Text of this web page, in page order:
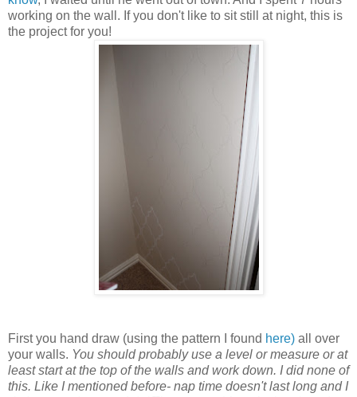
working on the wall. If you don't like to sit still at night, this is
the project for you!
First you hand draw (using the pattern I found here) all over
your walls. You should probably use a level or measure or at
least start at the top of the walls and work down. I did none of
this. Like I mentioned before- nap time doesn't last long and I